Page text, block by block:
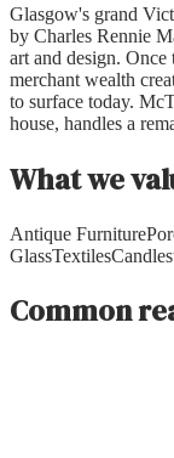
Glasgow's grand
by Charles Rennie
art and design.
merchant wealth
to surface today.
house, handles a
What we
Antique Furniture
GlassTextiles
Common